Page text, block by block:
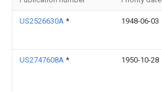
US2526630A * 1948-06-03
US2747608A * 1950-10-28